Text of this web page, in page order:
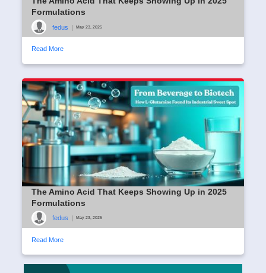
Formulations
fedus | May 23, 2025
Read More
The Amino Acid That Keeps Showing Up in 2025
Formulations
fedus May 23, 2025
Read More